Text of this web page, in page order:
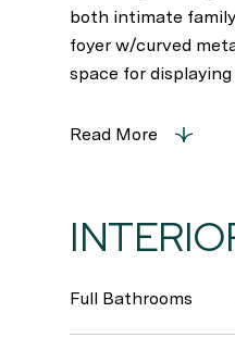
both intimate
foyer w/curved
space for displaying
Read More
Full Bathrooms